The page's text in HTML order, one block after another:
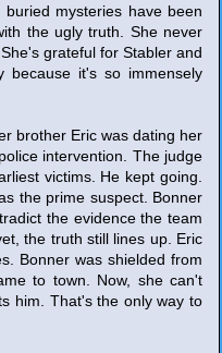
mysteries have been
the ugly truth. She never
grateful for Stabler and
because it's so immensely
brother Eric was dating her
intervention. The judge
victims. He kept going.
the prime suspect. Bonner
the evidence the team
the truth still lines up. Eric
Bonner was shielded from
to town. Now, she can't
him. That's the only way to